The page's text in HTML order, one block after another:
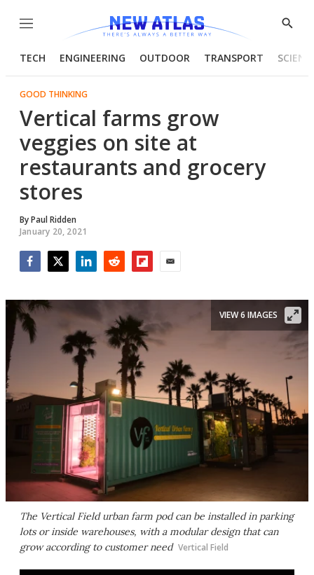
Menu
Show
TECH ENGINEERING OUTDOOR TRANSPORT
GOOD THINKING
Vertical farms grow
veggies on site at
restaurants and grocery
stores
ByPaul Ridden
January 20, 2021
The Vertical Field urban farm pod can be installed in parking
lots or inside warehouses, with a modular design that can
grow according to customer need Vertical Field
VIEW 6 IMAGES